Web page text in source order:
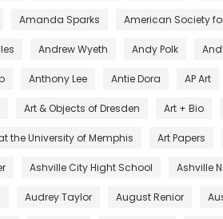
Amanda Sparks American Society
Andrew Wyeth Andy Polk
Anthony Lee Antie Dora AP Art
Art & Objects of Dresden Art + Bio
the University of Memphis Art Papers
Ashville City Hight School Ashville
Audrey Taylor August Renior